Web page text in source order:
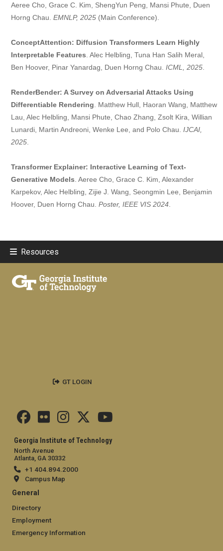
Aeree Cho, Grace C. Kim, ShengYun Peng, Mansi Phute, Duen
Horng Chau. EMNLP, 2025 (Main Conference).
ConceptAttention: Diffusion Transformers Learn Highly
Interpretable Features . Alec Helbling, Tuna Han Salih Meral,
Ben Hoover, Pinar Yanardag, Duen Horng Chau. ICML, 2025
RenderBender: A Survey on Adversarial Attacks Using
Differentiable Rendering . Matthew Hull, Haoran Wang, Matthew
Lau, Alec Helbling, Mansi Phute, Chao Zhang, Zsolt Kira, Willian
Lunardi, Martin Andreoni, Wenke Lee, and Polo Chau. IJCAI,
2025
Transformer Explainer: Interactive Learning of Text-
Generative Models . Aeree Cho, Grace C. Kim, Alexander
Karpekov, Alec Helbling, Zijie J. Wang, Seongmin Lee, Benjamin
Hoover, Duen Horng Chau. Poster, IEEE VIS 2024
Resources
Georgia Institute of Technology
North Avenue
Atlanta, GA 30332
+1 404.894.2000
Campus Map
General
Directory
Employment
Emergency Information
GT LOGIN